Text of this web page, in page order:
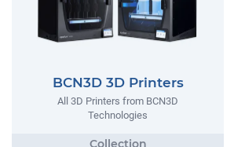
BCN3D 3D Printers
All 3D Printers from BCN3D
Technologies